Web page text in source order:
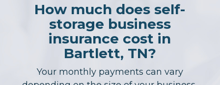
How much does self-
storage business
insurance cost in
Bartlett, TN?
Your monthly payments can vary